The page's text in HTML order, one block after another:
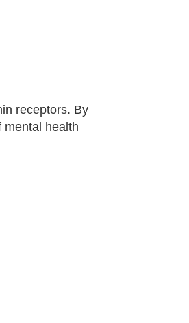
receptors. By
mental health